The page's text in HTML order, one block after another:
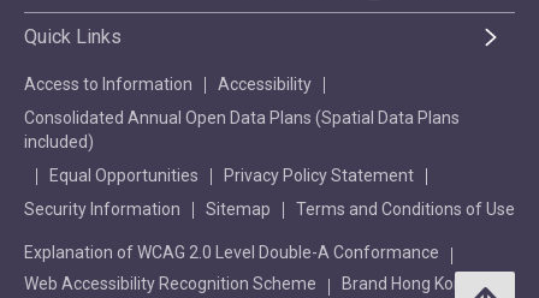
Quick Links
Access to Information
Accessibility
Consolidated Annual Open Data Plans (Spatial Data Plans
included)
Equal Opportunities
Privacy Policy Statement
Security Information
Sitemap Terms and Conditions of Use
Explanation of WCAG 2.0 Level Double-A Conformance
Web Accessibility Recognition Scheme
Brand Hong Kong